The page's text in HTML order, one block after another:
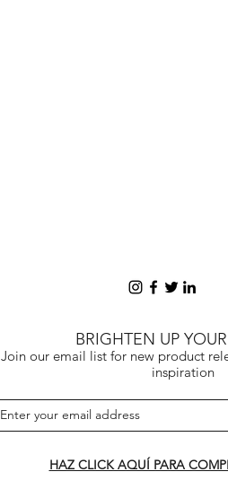
BRIGHTEN UP
Join our email list for new product
inspiration
HAZ CLICK AQUÍ PARA